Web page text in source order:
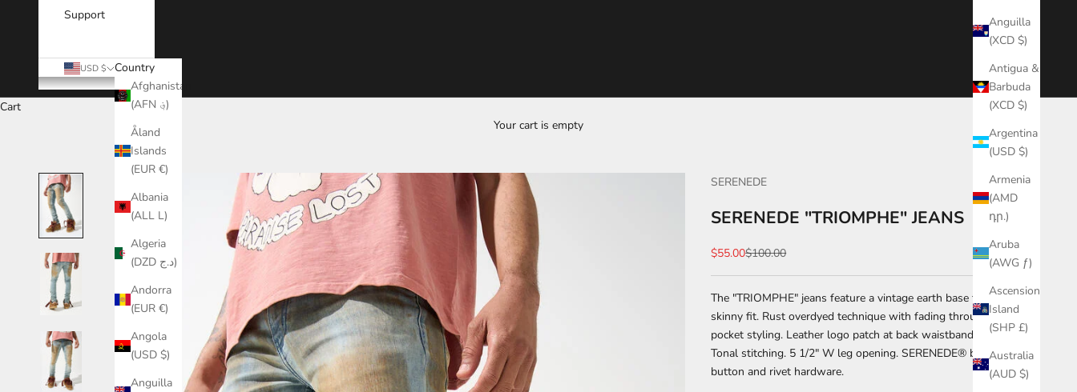
Anguilla
(XCD $)
Antigua &
Barbuda
(XCD $)
Argentina
(USD $)
Armenia
(AMD
դր.)
Aruba
(AWG ƒ)
Ascension
Island
(SHP £)
Australia
(AUD $)
Support
USD $
Country
Afghanistan
(AFN ؋)
Åland
Islands
(EUR €)
Albania
(ALL L)
Algeria
(DZD د.ج)
Andorra
(EUR €)
Angola
(USD $)
Anguilla
Cart
Your cart is empty
SERENEDE
SERENEDE "TRIOMPHE" JEANS
Sale price
$55.00Regular price
$100.00
The "TRIOMPHE" jeans feature a vintage earth base fabric with a
skinny fit. Rust overdyed technique with fading throughout. Five-
pocket styling. Leather logo patch at back waistband. Zip-fly.
Tonal stitching. 5 1/2" W leg opening. SERENEDE® branded
button and rivet hardware.